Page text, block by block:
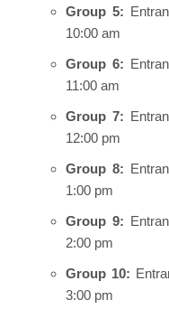
Group 5:
10:00 am
Group 6:
11:00 am
Group 7:
12:00 pm
Group 8:
1:00 pm
Group 9:
2:00 pm
Group 10:
3:00 pm